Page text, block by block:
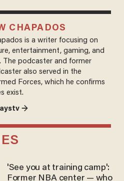
CHAPADOS
is a writer focusing on
entertainment, gaming, and
The podcaster and former
also served in the
Forces, which he confirms
exist.
→
'See you at training camp':
Former NBA center — who